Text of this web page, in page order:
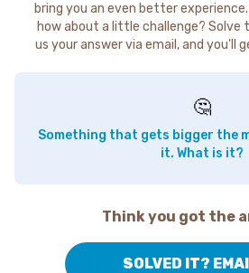
bring you an even better
how about a little challenge? Solve
us your answer via email, and you'll
🤔
Something that gets bigger the
it. What is it?
Think you got the
SOLVED IT?